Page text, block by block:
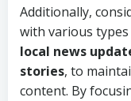
Additionally,
with various
local news
stories, to
content. By